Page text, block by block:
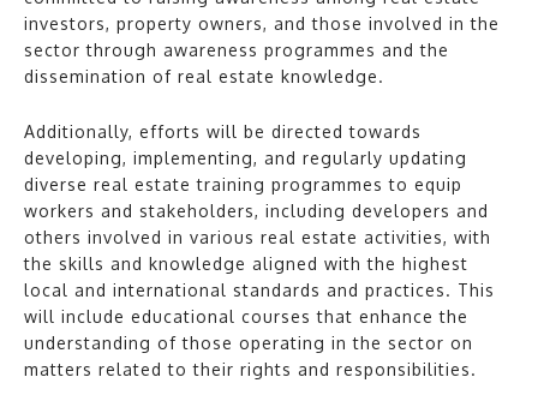
investors, property owners, and those involved in the
sector through awareness programmes and the
dissemination of real estate knowledge.
Additionally, efforts will be directed towards
developing, implementing, and regularly updating
diverse real estate training programmes to equip
workers and stakeholders, including developers and
others involved in various real estate activities, with
the skills and knowledge aligned with the highest
local and international standards and practices. This
will include educational courses that enhance the
understanding of those operating in the sector on
matters related to their rights and responsibilities.